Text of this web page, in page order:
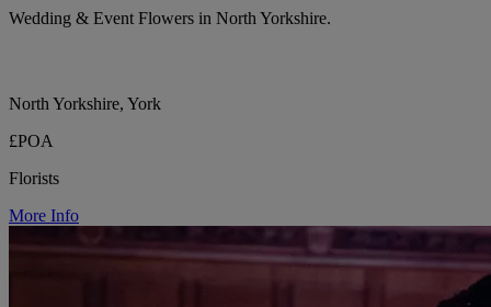
Wedding & Event Flowers in North Yorkshire.
North Yorkshire, York
£POA
Florists
More Info